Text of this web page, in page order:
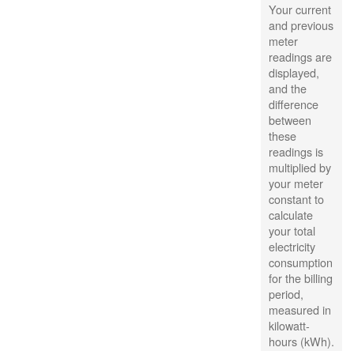
Your current
and previous
meter
readings are
displayed,
and the
difference
between
these
readings is
multiplied by
your meter
constant to
calculate
your total
electricity
consumption
for the billing
period,
measured in
kilowatt-
hours (kWh).